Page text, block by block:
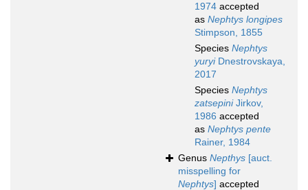
1974 accepted
as Nephtys longipes
Stimpson, 1855
Species Nephtys
yuryiDnestrovskaya,
2017
Species Nephtys
zatsepiniJirkov,
1986 accepted
as Nephtys pente
Rainer, 1984
Genus Nepthys [auct.
misspelling for
Nephtys] accepted